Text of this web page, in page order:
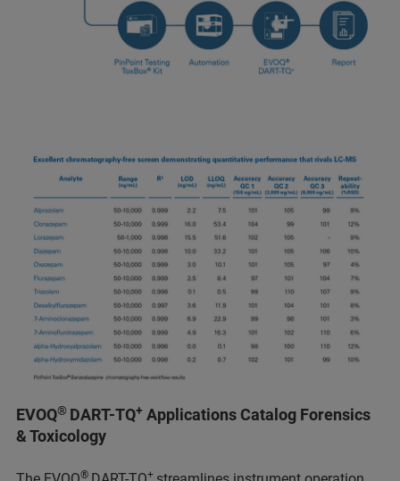
EVOQ® DART-TQ+ Applications Catalog Forensics
& Toxicology
® +